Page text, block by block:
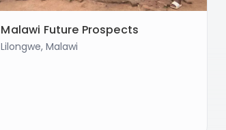
Malawi Future Prospects
Lilongwe, Malawi